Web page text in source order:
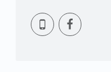
409-765-9837Facebook